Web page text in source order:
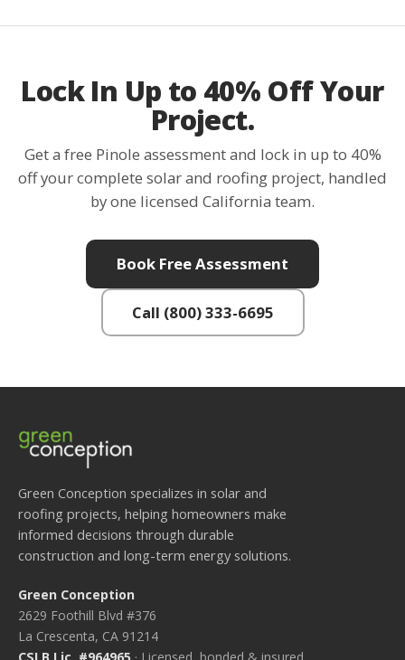
Lock In Up to 40% Off Your
Project.
Get a free Pinole assessment and lock in up to 40%
off your complete solar and roofing project, handled
by one licensed California team.
Book Free Assessment
Call (800) 333-6695
Green Conception specializes in solar and
roofing projects, helping homeowners make
informed decisions through durable
construction and long-term energy solutions.
Green Conception
2629 Foothill Blvd #376
La Crescenta, CA 91214
CSLB Lic. #964965 · Licensed, bonded & insured